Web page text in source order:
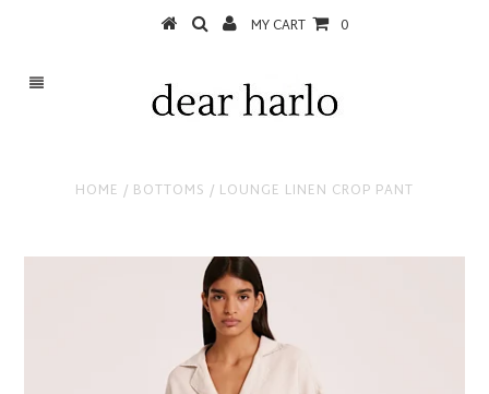
MY CART 0
HOME / BOTTOMS / LOUNGE LINEN CROP PANT